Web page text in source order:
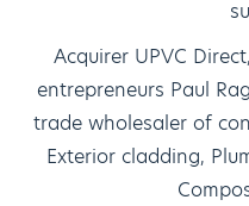
Acquirer UPVC
entrepreneurs Paul
trade wholesaler of
Exterior cladding,